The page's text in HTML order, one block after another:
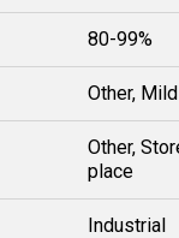
80-99%
Other,
Other,
place
Industrial